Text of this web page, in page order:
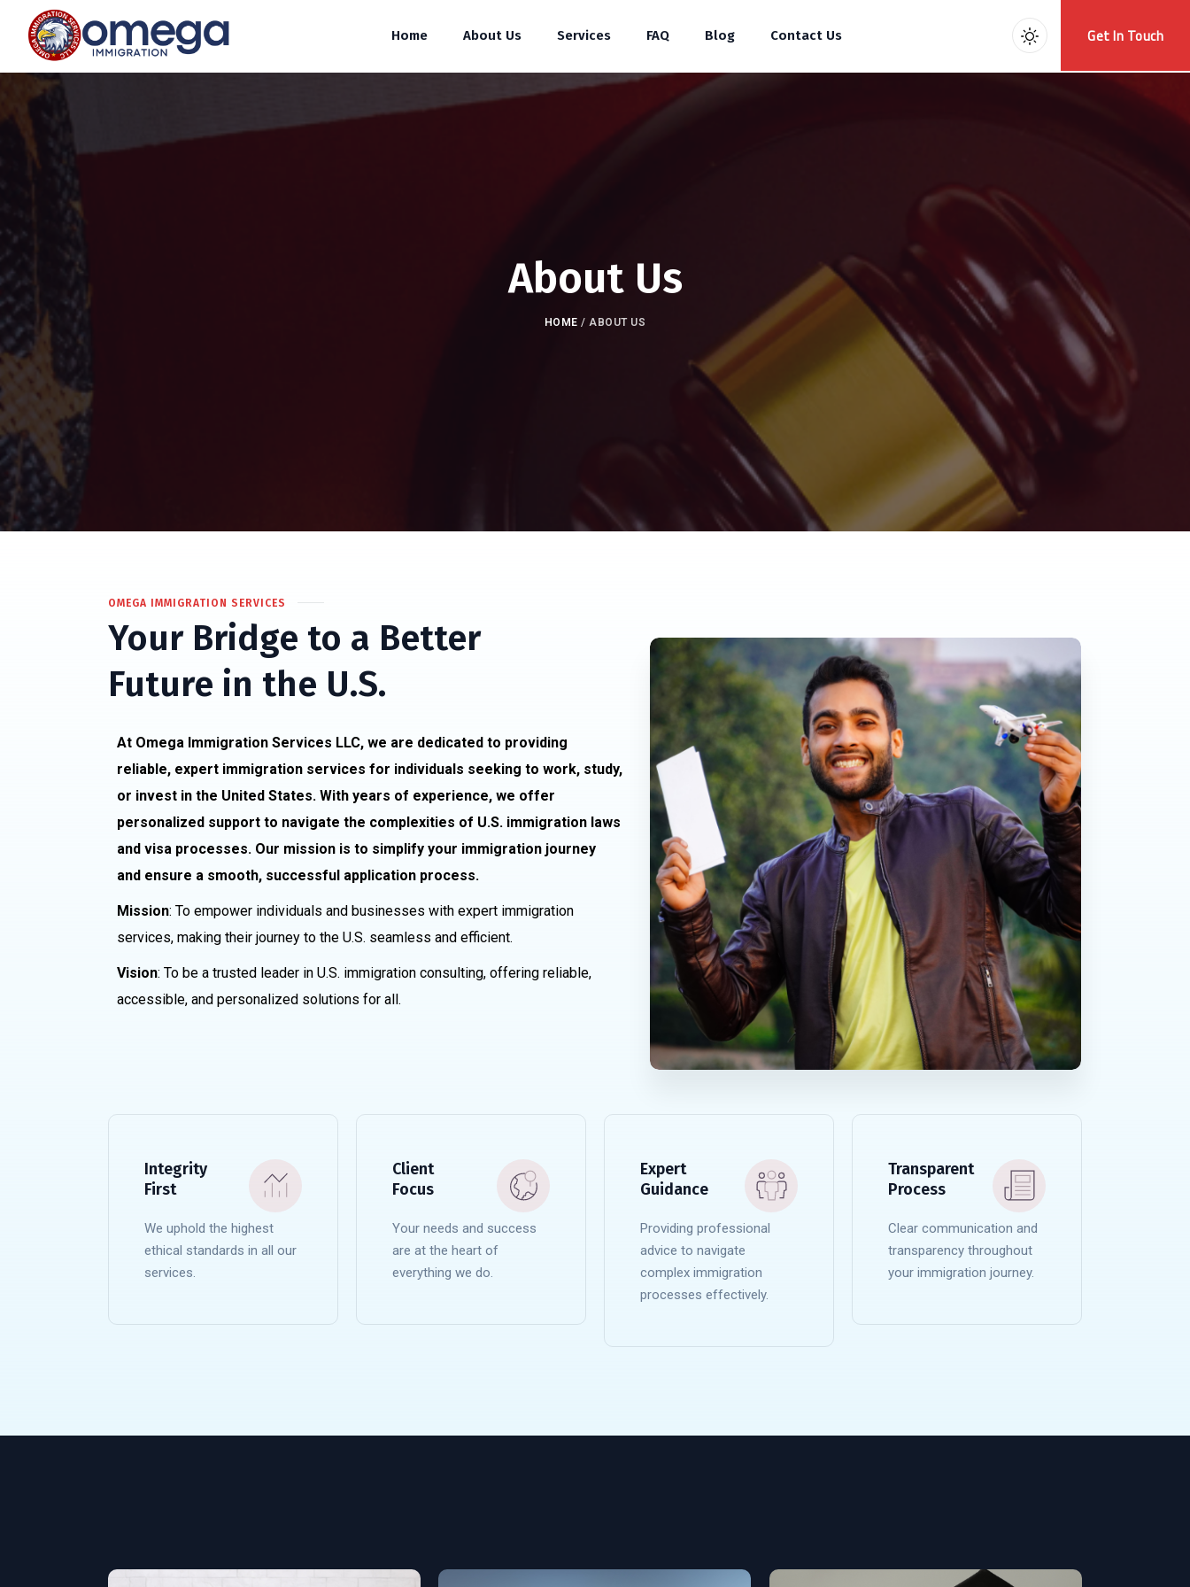
Get In Touch
Home About Us Services FAQ Blog Contact Us
About Us
HOME / ABOUT US
OMEGA IMMIGRATION SERVICES
Your Bridge to a Better
Future in the U.S.
At Omega Immigration Services LLC, we are dedicated to providing
reliable, expert immigration services for individuals seeking to work, study,
or invest in the United States. With years of experience, we offer
personalized support to navigate the complexities of U.S. immigration laws
and visa processes. Our mission is to simplify your immigration journey
and ensure a smooth, successful application process.
Mission: To empower individuals and businesses with expert immigration
services, making their journey to the U.S. seamless and efficient.
Vision: To be a trusted leader in U.S. immigration consulting, offering reliable,
accessible, and personalized solutions for all.
Integrity
First
We uphold the highest
ethical standards in all our
services.
Client
Focus
Your needs and success
are at the heart of
everything we do.
Expert
Guidance
Providing professional
advice to navigate
complex immigration
processes effectively.
Transparent
Process
Clear communication and
transparency throughout
your immigration journey.